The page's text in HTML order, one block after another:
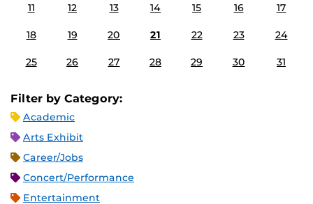
11 12 13 14 15 16 17
18 19 20 21 22 23 24
25 26 27 28 29 30 31
Filter by Category:
Academic
Arts Exhibit
Career/Jobs
Concert/Performance
Entertainment